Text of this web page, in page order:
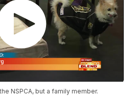
NSPCA, but a family member.